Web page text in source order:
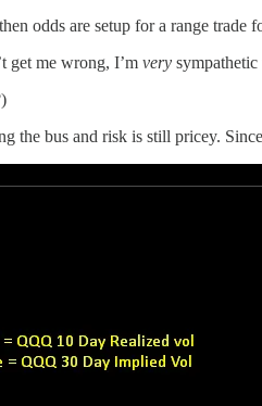
odds are setup for a range trade
get me wrong, I’m very sympathetic
bus and risk is still pricey.